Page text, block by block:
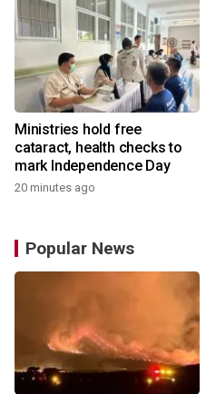
Ministries hold free
cataract, health checks to
mark Independence Day
20 minutes ago
Popular News